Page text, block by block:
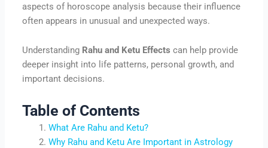
aspects of horoscope analysis because their influence
often appears in unusual and unexpected ways.
Understanding Rahu and Ketu Effects can help provide
deeper insight into life patterns, personal growth, and
important decisions.
Table of Contents
What Are Rahu and Ketu?
Why Rahu and Ketu Are Important in Astrology